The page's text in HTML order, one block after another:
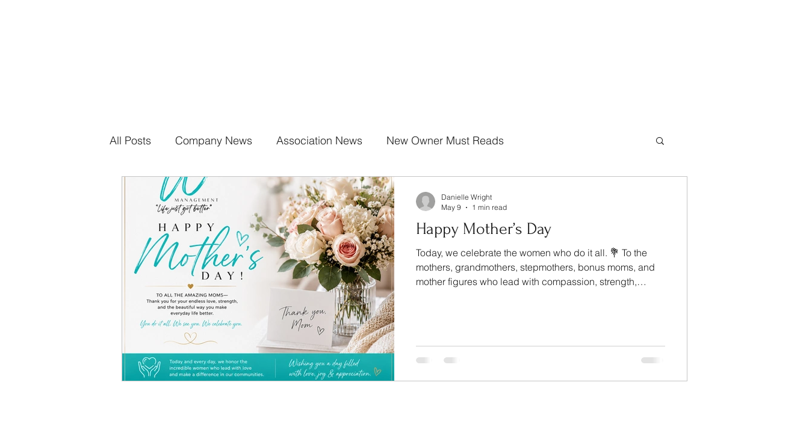
All Posts Company News Association News New Owner Must Reads
Happy Mother’s Day
Today, we celebrate the women who do it all. 💐 To the
mothers, grandmothers, stepmothers, bonus moms, and
mother figures who lead with compassion, strength,
beaut
Danielle Wright
May 9
1 min read